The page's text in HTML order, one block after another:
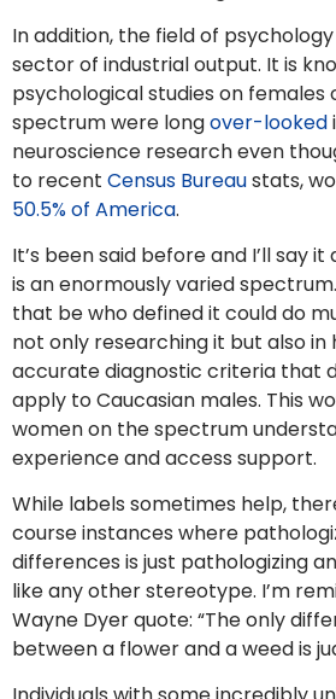
In addition, the field of
sector of industrial output. It is
psychological studies on females
spectrum were longover-looked
neuroscience research even
to recent Census Bureaustats,
50.5% of America.
It’s been said before and I’ll say it
is an enormously varied
that be who defined it could do
not only researching it but also in
accurate diagnostic criteria that
apply to Caucasian males. This
women on the spectrum
experience and access support.
While labels sometimes help,
course instances where
differences is just pathologizing
like any other stereotype. I’m
Wayne Dyer quote: “The only
between a flower and a weed is